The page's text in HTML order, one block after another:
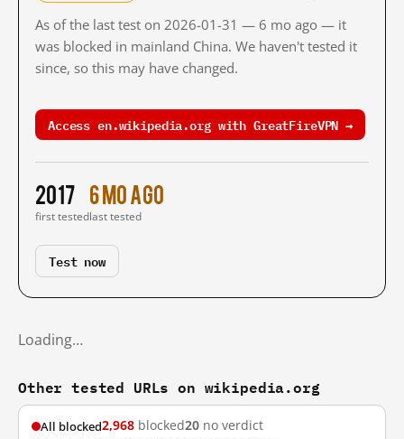
As of the last test on 2026-01-31 — 6 mo ago — it
was blocked in mainland China. We haven't tested it
since, so this may have changed.
Access en.wikipedia.org with GreatFireVPN →
2017
first tested
6 mo ago
last tested
Test now
Loading…
Other tested URLs on wikipedia.org
All blocked2,968 blocked20 no verdict